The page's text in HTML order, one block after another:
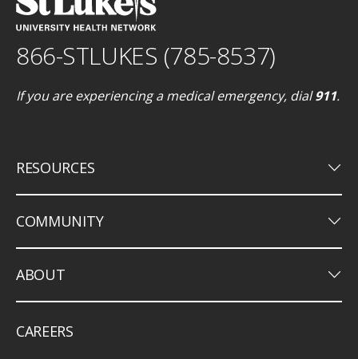
866-STLUKES (785-8537)
If you are experiencing a medical emergency, dial911.
RESOURCES keyboard_arrow_down
COMMUNITY keyboard_arrow_down
ABOUT keyboard_arrow_down
CAREERS